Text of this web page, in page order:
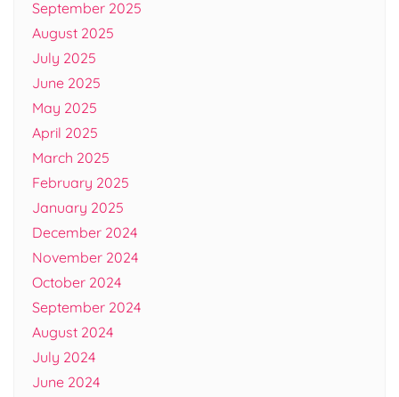
September 2025
August 2025
July 2025
June 2025
May 2025
April 2025
March 2025
February 2025
January 2025
December 2024
November 2024
October 2024
September 2024
August 2024
July 2024
June 2024